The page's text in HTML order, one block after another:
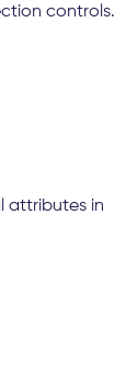
controls.
attributes in